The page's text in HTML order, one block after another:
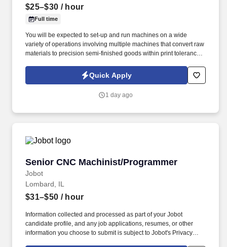
$25–$30 / hour
Full time
You will be expected to set-up and run machines on a wide
variety of operations involving multiple machines that convert raw
materials to precision semi-finished goods within print tolerance
hand and power tools to include, rotary tooling, sanding devices,
manual deburring tools, wrenches, etc.
Quick Apply
1 day ago
Senior CNC Machinist/Programmer
Jobot
Senior CNC Machinist/Programmer
Lombard, IL
$31–$50 / hour
Information collected and processed as part of your Jobot
candidate profile, and any job applications, resumes, or other
information you choose to submit is subject to Jobot's Privacy